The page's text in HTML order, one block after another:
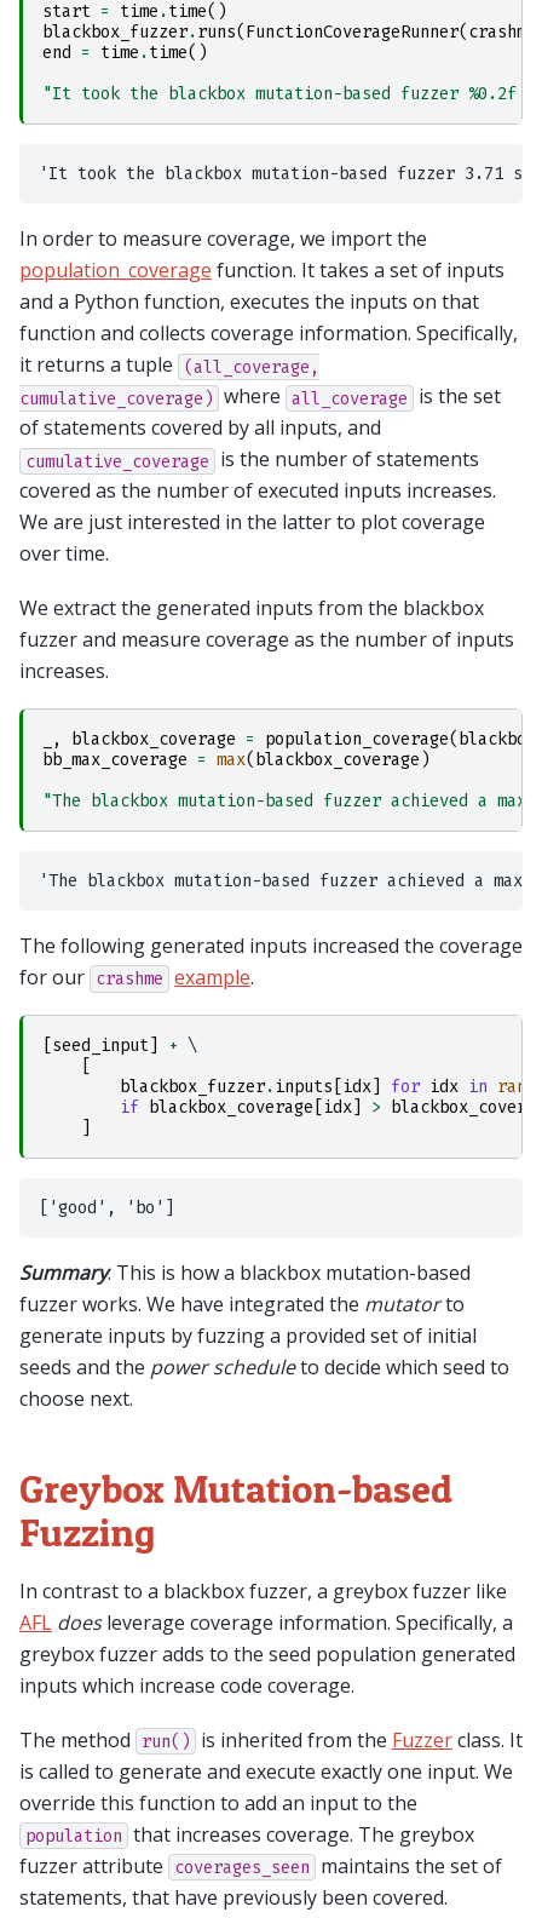
start = time .time()
blackbox_fuzzer.runs( FunctionCoverageRunner( crashme
end
= time .time()
"It took the blackbox mutation-based fuzzer %0.2f
In order to measure coverage, we import the
population_coverage function. It takes a set of inputs
and a Python function, executes the inputs on that
function and collects coverage information. Specifically,
it returns a tuple
(all_coverage,
cumulative_coverage) where all_coverage
is the set
of statements covered by all inputs, and
cumulative_coverage
is the number of statements
covered as the number of executed inputs increases.
We are just interested in the latter to plot coverage
over time.
We extract the generated inputs from the blackbox
fuzzer and measure coverage as the number of inputs
increases.
, blackbox_coverage = population_coverage(
bb_max_coverage = max( blackbox_coverage )
"The blackbox mutation-based fuzzer achieved a
The following generated inputs increased the coverage
for our crashme example.
[seed_input] + \
[
blackbox_fuzzer. inputs [ idx] for idx in
if
blackbox_coverage [ idx] >
]
Summary. This is how a blackbox mutation-based
fuzzer works. We have integrated the mutatorto
generate inputs by fuzzing a provided set of initial
seeds and the power scheduleto decide which seed to
choose next.
Greybox Mutation-based
Fuzzing
In contrast to a blackbox fuzzer, a greybox fuzzer like
AFL doesleverage coverage information. Specifically, a
greybox fuzzer adds to the seed population generated
inputs which increase code coverage.
The method run() is inherited from the Fuzzerclass. It
is called to generate and execute exactly one input. We
override this function to add an input to the
population that increases coverage. The greybox
fuzzer attribute
coverages_seen
maintains the set of
statements, that have previously been covered.